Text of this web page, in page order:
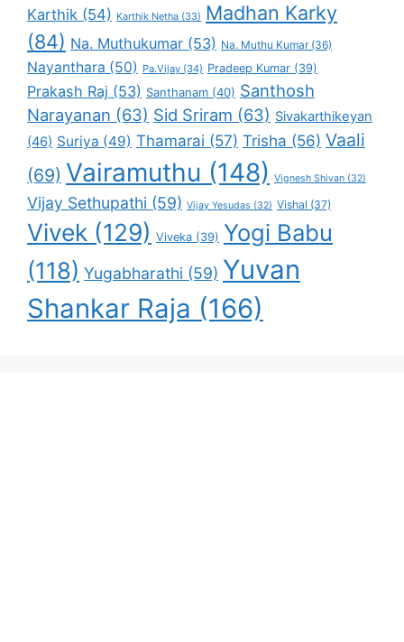
Karthik (54) Karthik Netha (33) Madhan Karky
(84) Na. Muthukumar (53) Na. Muthu Kumar(36)
Nayanthara (50) Pa.Vijay (34) Pradeep Kumar (39)
Prakash Raj (53) Santhanam (40) Santhosh
Narayanan (63) Sid Sriram (63) Sivakarthikeyan
(46) Suriya (49) Thamarai (57) Trisha (56) Vaali
(69) Vairamuthu (148) Vignesh Shivan (32)
Vijay Sethupathi (59) Vijay Yesudas (32) Vishal (37)
Vivek (129) Viveka (39) Yogi Babu
(118) Yugabharathi (59) Yuvan
Shankar Raja (166)